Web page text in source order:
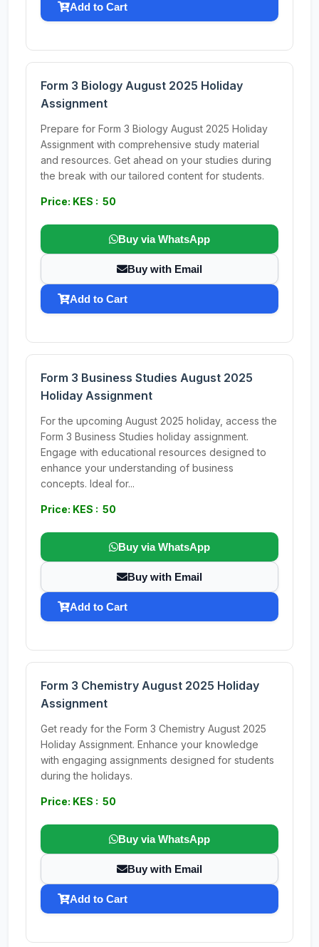
Add to Cart
Form 3 Biology August 2025 Holiday
Assignment
Prepare for Form 3 Biology August 2025 Holiday
Assignment with comprehensive study material
and resources. Get ahead on your studies during
the break with our tailored content for students.
Price: KES : 50
Buy via WhatsApp
Buy with Email
Add to Cart
Form 3 Business Studies August 2025
Holiday Assignment
For the upcoming August 2025 holiday, access the
Form 3 Business Studies holiday assignment.
Engage with educational resources designed to
enhance your understanding of business
concepts. Ideal for...
Price: KES : 50
Buy via WhatsApp
Buy with Email
Add to Cart
Form 3 Chemistry August 2025 Holiday
Assignment
Get ready for the Form 3 Chemistry August 2025
Holiday Assignment. Enhance your knowledge
with engaging assignments designed for students
during the holidays.
Price: KES : 50
Buy via WhatsApp
Buy with Email
Add to Cart